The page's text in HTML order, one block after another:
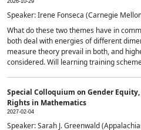
2026-10-29
Speaker: Irene Fonseca (Carnegie
What do these two themes have in
both deal with energies of different
measure theory prevail in both, and
considered. Will learning training
Special Colloquium on Gender
Rights in Mathematics
2027-02-04
Speaker: Sarah J. Greenwald